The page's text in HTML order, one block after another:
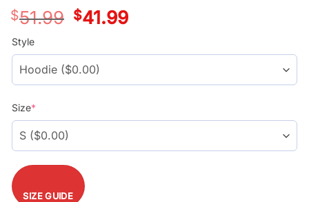
$51.99
Original
price
$41.99Current
price
Style
Size*
SIZE GUIDE